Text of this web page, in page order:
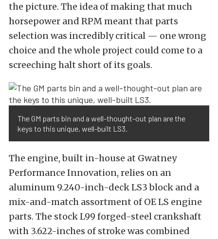
the picture. The idea of making that much
horsepower and RPM meant that parts
selection was incredibly critical — one wrong
choice and the whole project could come to a
screeching halt short of its goals.
The GM parts bin and a well-thought-out plan are the
keys to this unique, well-built LS3.
The engine, built in-house at Gwatney
Performance Innovation, relies on an
aluminum 9.240-inch-deck LS3 block and a
mix-and-match assortment of OE LS engine
parts. The stock L99 forged-steel crankshaft
with 3.622-inches of stroke was combined